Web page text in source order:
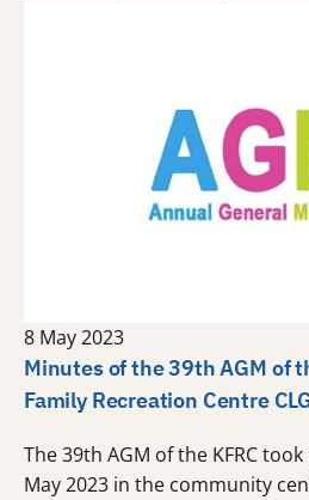
8 May 2023
Minutes of the 39th AGM of
Family Recreation Centre
The 39th AGM of the KFRC
May 2023 in the community